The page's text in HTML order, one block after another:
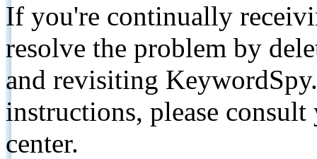
If you're continually
resolve the problem by
and revisiting
instructions, please
center.